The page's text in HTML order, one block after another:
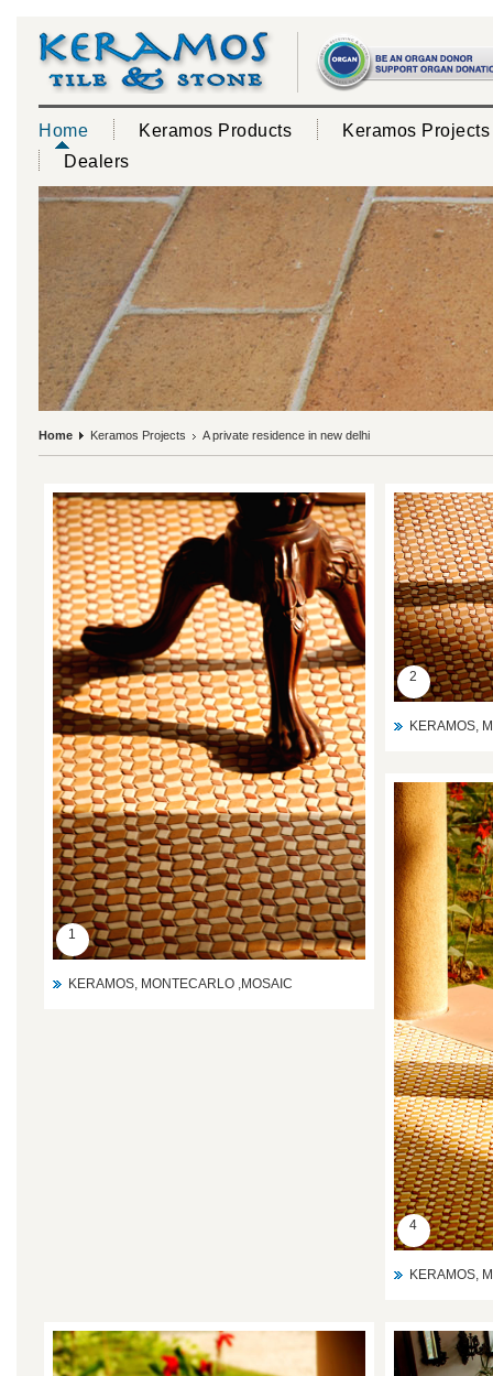
Home Keramos Products
Keramos Projects
Dealers
Home Keramos Projects A private residence in new delhi
1
KERAMOS, MONTECARLO ,MOSAIC
2
KERAMOS,
4
KERAMOS,